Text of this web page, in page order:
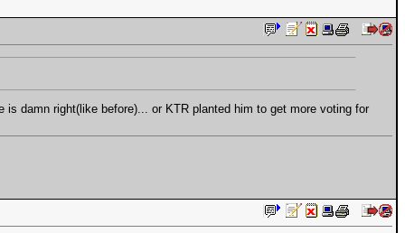
damn right(like before)... or KTR planted him to get more voting for